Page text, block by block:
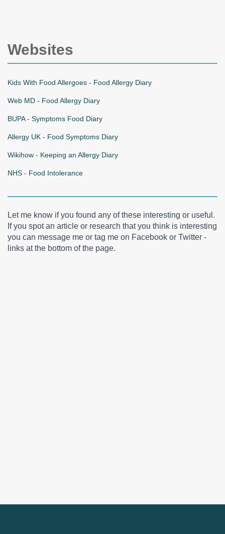
Websites
Kids With Food Allergoes - Food Allergy Diary
Web MD - Food Allergy Diary
BUPA - Symptoms Food Diary
Allergy UK - Food Symptoms Diary
Wikihow - Keeping an Allergy Diary
NHS - Food Intolerance
Let me know if you found any of these interesting or useful.
If you spot an article or research that you think is interesting
you can message me or tag me on Facebook or Twitter -
links at the bottom of the page.